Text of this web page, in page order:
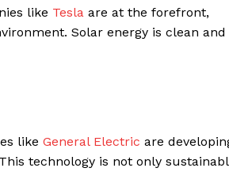
like Tesla are at the forefront,
Solar energy is clean and
like General Electric are
technology is not only